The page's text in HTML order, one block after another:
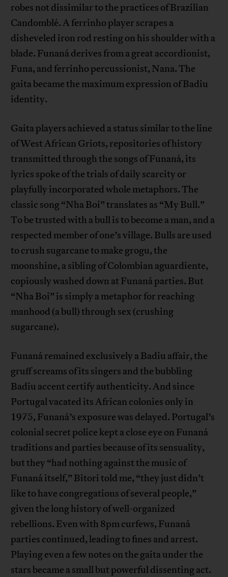
robes not dissimilar to the practices of Brazilian
Candomblé. A ferrinho player scrapes a
disheveled iron rod resting on his shoulder with a
blade. Funaná derives from a great accordionist,
Funa, and ferrinho percussionist, Nana. The
gaita became the maximum expression of Badiu
identity.
Gaita players achieved a status similar to the line
of West African Griots, repositories of history
transmitted through the songs of Funaná, its
lyrics spoke of the trials of daily scarcity or
playfully incorporated whole metaphors. The
classic song “Nha Boi” translates as “My Bull.”
To be trusted with a bull is to become a man, and a
respected member of one’s village. Bulls are used
to crush sugarcane to make grogu, the
moonshine, a sibling of Colombian aguardiente,
copiously washed down at Funaná parties. But
“Nha Boi” is simply a metaphor for reaching
manhood (a bull) through sex (crushing
sugarcane).
Funaná remained exclusively a Badiu affair, the
gruff screams of its singers and the bubbling
Badiu accent certify authenticity. And since
Portugal vacated its African colonies only in
1975, Funaná’s exposure was delayed. Portugal’s
colonial secret police kept a close eye on Funaná
traditions and parties because of its sensuality,
but they “had nothing against the music of
Funaná itself,” Bitori told me, “they just didn’t
like to have congregations of several people,”
given the long history of well-organized
rebellions. Even with 8pm curfews, Funaná
parties continued, leading to fines and arrest.
Playing even a few notes on the gaita under the
stars became a small but powerful dissenting act.